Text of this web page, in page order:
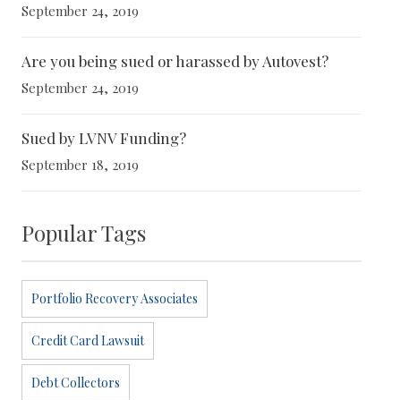
September 24, 2019
Are you being sued or harassed by Autovest?
September 24, 2019
Sued by LVNV Funding?
September 18, 2019
Popular Tags
Portfolio Recovery Associates
Credit Card Lawsuit
Debt Collectors